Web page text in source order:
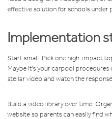
effective solution for schools under
Implementation
Start small. Pick one high-impact
Maybe it's your carpool
stellar video and watch the
Build a video library over time.
website so parents can easily find